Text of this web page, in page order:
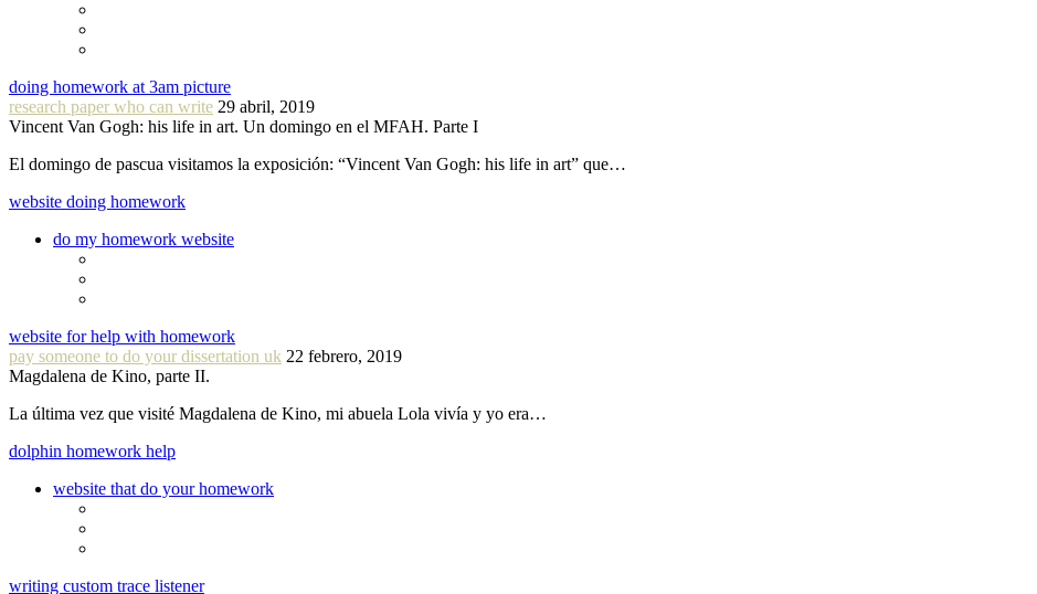
doing homework at 3am picture
research paper who can write 29 abril, 2019
Vincent Van Gogh: his life in art. Un domingo en el MFAH. Parte I
El domingo de pascua visitamos la exposición: “Vincent Van Gogh: his life in art” que…
website doing homework
do my homework website
website for help with homework
pay someone to do your dissertation uk 22 febrero, 2019
Magdalena de Kino, parte II.
La última vez que visité Magdalena de Kino, mi abuela Lola vivía y yo era…
dolphin homework help
website that do your homework
writing custom trace listener